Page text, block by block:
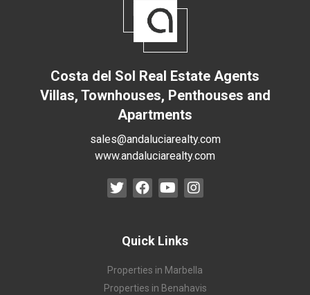
Costa del Sol Real Estate Agents
Villas, Townhouses, Penthouses and
Apartments
sales@andaluciarealty.com
www.andaluciarealty.com
Quick Links
Properties in Marbella
Properties in Benahavis